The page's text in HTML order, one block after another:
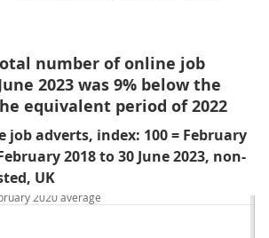
number of online job
2023 was 9% below the
equivalent period of 2022
job adverts, index: 100 = February
2018 to 30 June 2023, non-
UK
2020 average